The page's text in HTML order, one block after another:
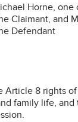
Horne, one
Claimant, and
Defendant
Article 8 rights
family life,